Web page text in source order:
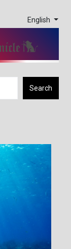
English
Search